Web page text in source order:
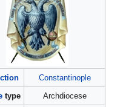
Constantinople
type
Archdiocese